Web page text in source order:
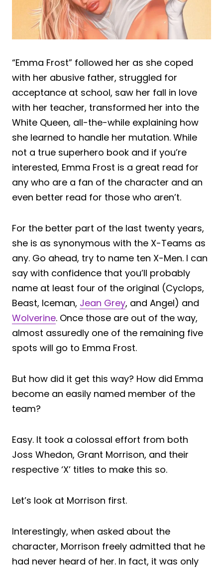
“Emma Frost” followed her as she coped
with her abusive father, struggled for
acceptance at school, saw her fall in love
with her teacher, transformed her into the
White Queen, all-the-while explaining how
she learned to handle her mutation. While
not a true superhero book and if you’re
interested, Emma Frost is a great read for
any who are a fan of the character and an
even better read for those who aren’t.
For the better part of the last twenty years,
she is as synonymous with the X-Teams as
any. Go ahead, try to name ten X-Men. I can
say with confidence that you’ll probably
name at least four of the original (Cyclops,
Beast, Iceman, Jean Grey, and Angel) and
Wolverine. Once those are out of the way,
almost assuredly one of the remaining five
spots will go to Emma Frost.
But how did it get this way? How did Emma
become an easily named member of the
team?
Easy. It took a colossal effort from both
Joss Whedon, Grant Morrison, and their
respective ‘X’ titles to make this so.
Let’s look at Morrison first.
Interestingly, when asked about the
character, Morrison freely admitted that he
had never heard of her. In fact, it was only